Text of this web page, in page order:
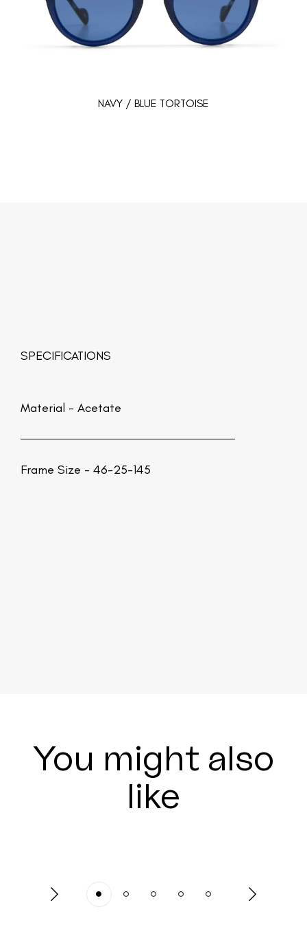
NAVY / BLUE TORTOISE
SPECIFICATIONS
Material - Acetate
Frame Size - 46-25-145
You might also
like